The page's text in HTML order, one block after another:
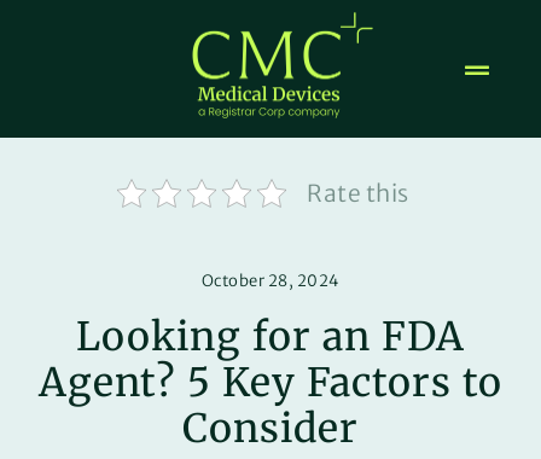
Rate this
October 28, 2024
Looking for an FDA
Agent? 5 Key Factors to
Consider